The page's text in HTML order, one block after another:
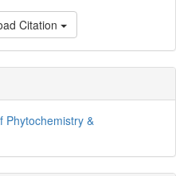
Citation
Phytochemistry &